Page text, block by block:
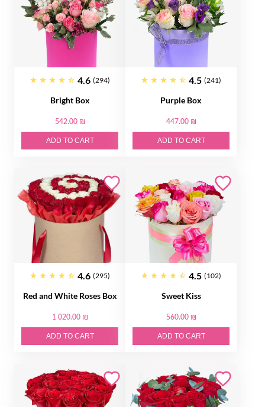
4.6 (294)
Bright Box
542.00 ₪
ADD TO CART
4.5 (241)
Purple Box
447.00 ₪
ADD TO CART
4.6 (295)
Red and White Roses Box
1 020.00 ₪
ADD TO CART
4.5 (102)
Sweet Kiss
560.00 ₪
ADD TO CART